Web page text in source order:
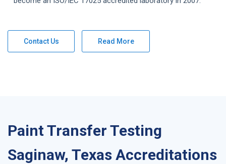
Contact Us Read More
Paint Transfer Testing
Saginaw, Texas Accreditations